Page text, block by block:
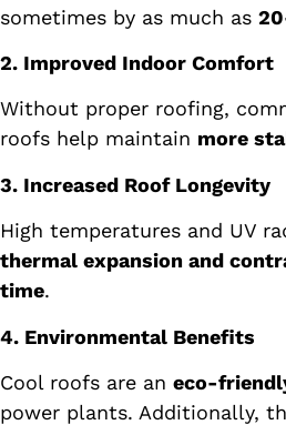
sometimes by as much as
2. Improved Indoor Comfort
Without proper roofing,
roofs help maintain more
3. Increased Roof Longevity
High temperatures and UV
thermal expansion and
time.
4. Environmental Benefits
Cool roofs are an eco-
power plants. Additionally,